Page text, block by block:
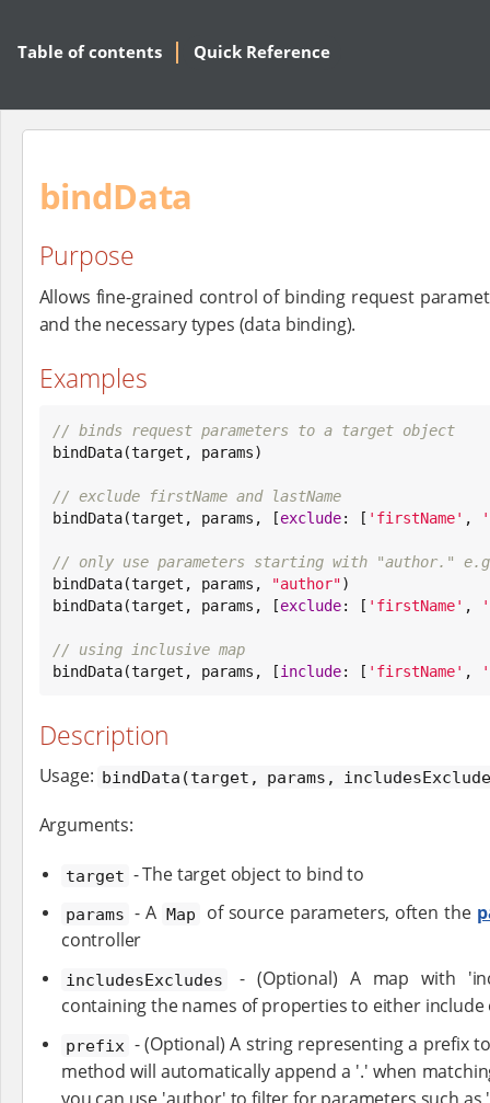
Table of contents Quick Reference
bindData
Purpose
Allows fine-grained control of binding request
and the necessary types (data binding).
Examples
// binds request parameters to a target object
bindData(target, params)
// exclude firstName and lastName
bindData(target, params, [exclude: [ ' firstName' , '
// only use parameters starting with "author."
bindData(target, params,
"author")
bindData(target, params, [exclude: [ ' firstName' , '
// using inclusive map
bindData(target, params, [include: [ ' firstName' , '
Description
Usage: bindData(target, params,
Arguments:
target - The target object to bind to
params - A Map of source parameters, often the
controller
includesExcludes
- (Optional) A map with
containing the names of properties to either include
prefix - (Optional) A string representing a prefix
method will automatically append a '.' when